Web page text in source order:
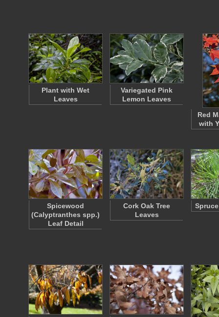
Plant with Wet
Leaves
Variegated Pink
Lemon Leaves
Red
with
Spicewood
(Calyptranthes spp.)
Leaf Detail
Cork Oak Tree
Leaves